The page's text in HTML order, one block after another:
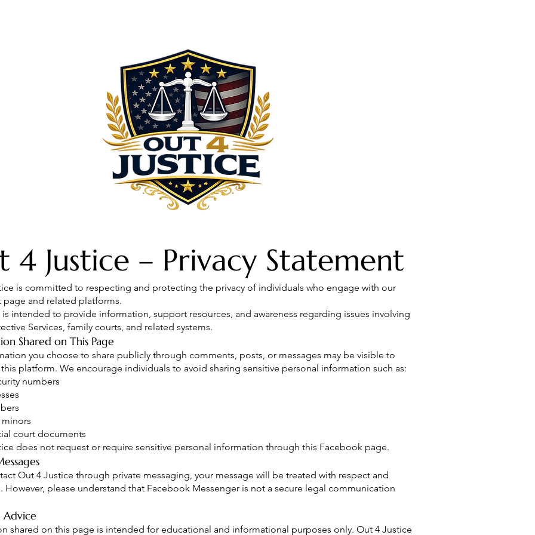
4 Justice – Privacy Statement
is committed to respecting and protecting the privacy of individuals who engage with our
page and related platforms.
is intended to provide information, support resources, and awareness regarding issues involving
Services, family courts, and related systems.
Shared on This Page
you choose to share publicly through comments, posts, or messages may be visible to
platform. We encourage individuals to avoid sharing sensitive personal information such as:
numbers
court documents
does not request or require sensitive personal information through this Facebook page.
Out 4 Justice through private messaging, your message will be treated with respect and
However, please understand that Facebook Messenger is not a secure legal communication
Advice
shared on this page is intended for educational and informational purposes only. Out 4 Justice